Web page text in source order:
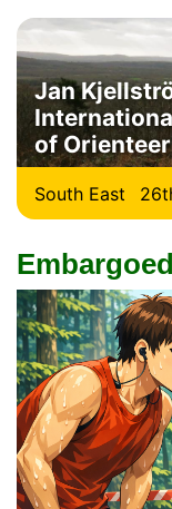
Jan
of
South East